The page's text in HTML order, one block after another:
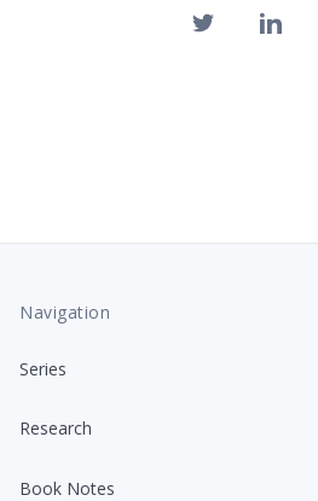
Navigation
Series
Research
Book Notes